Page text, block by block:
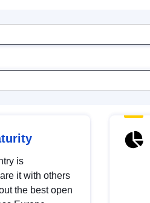
is
it with others
the best open